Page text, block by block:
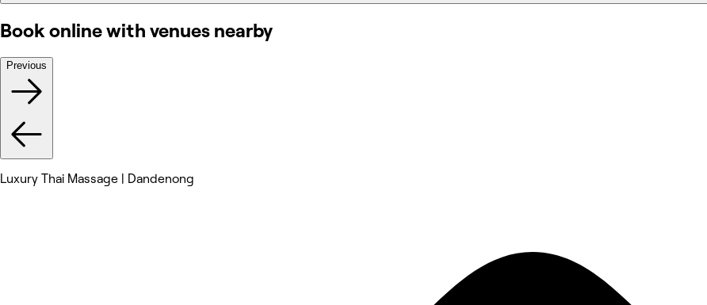
Book online with venues nearby
Previous
Luxury Thai Massage | Dandenong